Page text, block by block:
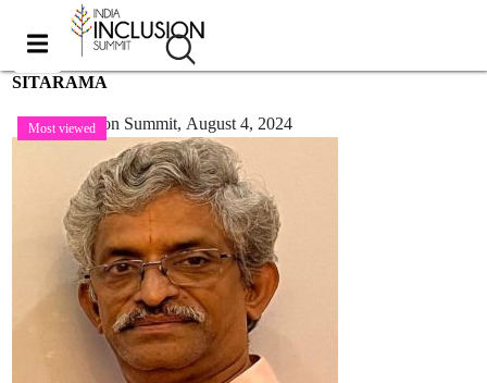
SITARAMA
Most viewed
India Inclusion Summit, August 4, 2024